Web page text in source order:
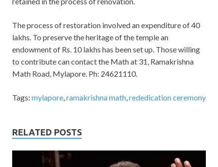
The process of restoration involved an expenditure of 40
lakhs. To preserve the heritage of the temple an
endowment of Rs. 10 lakhs has been set up. Those willing
to contribute can contact the Math at 31, Ramakrishna
Math Road, Mylapore. Ph: 24621110.
Tags: mylapore,ramakrishna math,rededication ceremony
RELATED POSTS